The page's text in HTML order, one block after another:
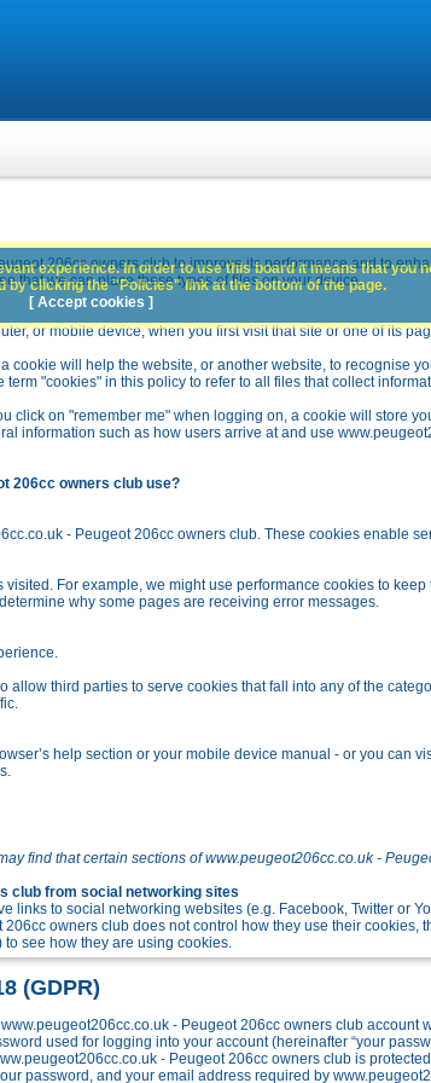
206cc owners club to improve its performance and to
that we can place these types of files on your device.
or mobile device, when you first visit that site or one of its
cookie will help the website, or another website, to recognise
"cookies" in this policy to refer to all files that collect
click on "remember me" when logging on, a cookie will store
information such as how users arrive at and use
206cc owners club use?
- Peugeot 206cc owners club. These cookies enable
For example, we might use performance cookies to
why some pages are receiving error messages.
third parties to serve cookies that fall into any of the
help section or your mobile device manual - or you can
find that certain sections of www.peugeot206cc.co.uk -
club from social networking sites
links to social networking websites (e.g. Facebook, Twitter or
owners club does not control how they use their cookies,
see how they are using cookies.
(GDPR)
- Peugeot 206cc owners club account
used for logging into your account (hereinafter “your
- Peugeot 206cc owners club is
password, and your email address required by
experience. In order to use this board it means that you
by clicking the "Policies" link at the bottom of the page.
[ Accept cookies ]